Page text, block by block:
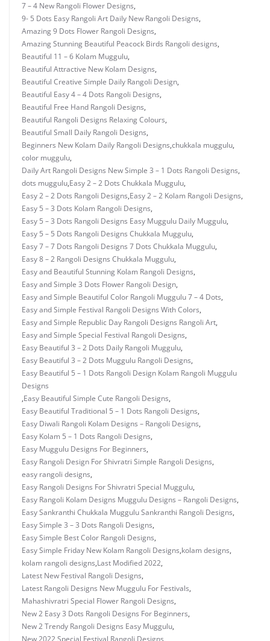
7 – 4 New Rangoli Flower Designs,
9- 5 Dots Easy Rangoli Art Daily New Rangoli Designs,
Amazing 9 Dots Flower Rangoli Designs,
Amazing Stunning Beautiful Peacock Birds Rangoli designs,
Beautiful 11 – 6 Kolam Muggulu,
Beautiful Attractive New Kolam Designs,
Beautiful Creative Simple Daily Rangoli Design,
Beautiful Easy 4 – 4 Dots Rangoli Designs,
Beautiful Free Hand Rangoli Designs,
Beautiful Rangoli Designs Relaxing Colours,
Beautiful Small Daily Rangoli Designs,
Beginners New Kolam Daily Rangoli Designs,chukkala muggulu,
color muggulu,
Daily Art Rangoli Designs New Simple 3 – 1 Dots Rangoli Designs,
dots muggulu,Easy 2 – 2 Dots Chukkala Muggulu,
Easy 2 – 2 Dots Rangoli Designs,Easy 2 – 2 Kolam Rangoli Designs,
Easy 5 – 3 Dots Kolam Rangoli Designs,
Easy 5 – 3 Dots Rangoli Designs Easy Muggulu Daily Muggulu,
Easy 5 – 5 Dots Rangoli Designs Chukkala Muggulu,
Easy 7 – 7 Dots Rangoli Designs 7 Dots Chukkala Muggulu,
Easy 8 – 2 Rangoli Designs Chukkala Muggulu,
Easy and Beautiful Stunning Kolam Rangoli Designs,
Easy and Simple 3 Dots Flower Rangoli Design,
Easy and Simple Beautiful Color Rangoli Muggulu 7 – 4 Dots,
Easy and Simple Festival Rangoli Designs With Colors,
Easy and Simple Republic Day Rangoli Designs Rangoli Art,
Easy and Simple Special Festival Rangoli Designs,
Easy Beautiful 3 – 2 Dots Daily Rangoli Muggulu,
Easy Beautiful 3 – 2 Dots Muggulu Rangoli Designs,
Easy Beautiful 5 – 1 Dots Rangoli Design Kolam Rangoli Muggulu
Designs
,Easy Beautiful Simple Cute Rangoli Designs,
Easy Beautiful Traditional 5 – 1 Dots Rangoli Designs,
Easy Diwali Rangoli Kolam Designs – Rangoli Designs,
Easy Kolam 5 – 1 Dots Rangoli Designs,
Easy Muggulu Designs For Beginners,
Easy Rangoli Design For Shivratri Simple Rangoli Designs,
easy rangoli designs,
Easy Rangoli Designs For Shivratri Special Muggulu,
Easy Rangoli Kolam Designs Muggulu Designs – Rangoli Designs,
Easy Sankranthi Chukkala Muggulu Sankranthi Rangoli Designs,
Easy Simple 3 – 3 Dots Rangoli Designs,
Easy Simple Best Color Rangoli Designs,
Easy Simple Friday New Kolam Rangoli Designs,kolam designs,
kolam rangoli designs,Last Modified 2022,
Latest New Festival Rangoli Designs,
Latest Rangoli Designs New Muggulu For Festivals,
Mahashivratri Special Flower Rangoli Designs,
New 2 Easy 3 Dots Rangoli Designs For Beginners,
New 2 Trendy Rangoli Designs Easy Muggulu,
New 2022 Special Festival Rangoli Designs